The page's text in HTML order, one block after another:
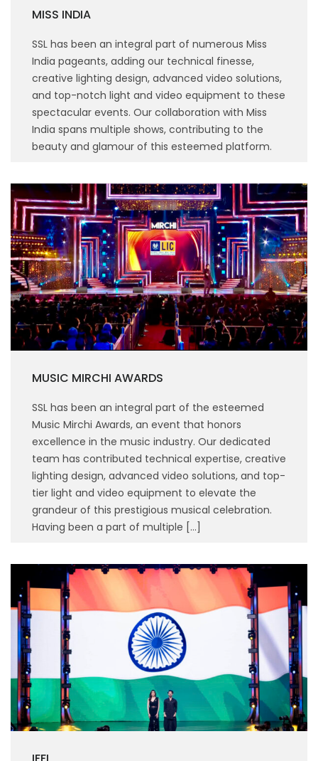
MISS INDIA
SSL has been an integral part of numerous Miss
India pageants, adding our technical finesse,
creative lighting design, advanced video solutions,
and top-notch light and video equipment to these
spectacular events. Our collaboration with Miss
India spans multiple shows, contributing to the
beauty and glamour of this esteemed platform.
MUSIC MIRCHI AWARDS
SSL has been an integral part of the esteemed
Music Mirchi Awards, an event that honors
excellence in the music industry. Our dedicated
team has contributed technical expertise, creative
lighting design, advanced video solutions, and top-
tier light and video equipment to elevate the
grandeur of this prestigious musical celebration.
Having been a part of multiple […]